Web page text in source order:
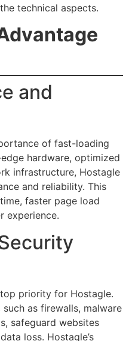
technical aspects.
and
of fast-loading
hardware, optimized
infrastructure, Hostagle
and reliability. This
faster page load
experience.
priority for Hostagle.
as firewalls, malware
safeguard websites
loss. Hostagle’s